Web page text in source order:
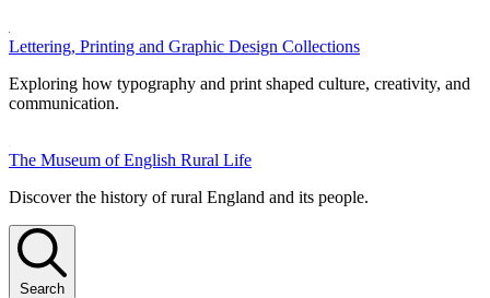
Lettering, Printing and Graphic Design Collections
Exploring how typography and print shaped culture, creativity, and
communication.
The Museum of English Rural Life
Discover the history of rural England and its people.
Search